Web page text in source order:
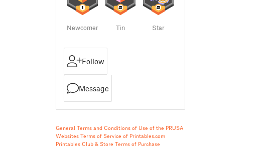
Newcomer Tin Star
Follow
Message
General Terms and Conditions of Use of the PRUSA
Websites Terms of Service of Printables.com
Printables Club & Store Terms of Purchase